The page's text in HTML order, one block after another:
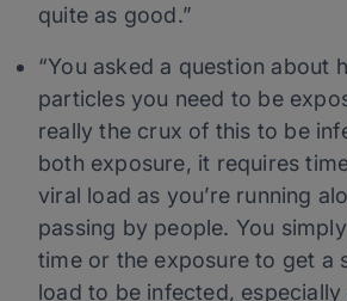
quite as good.”
“You asked a question about
particles you need to be
really the crux of this to be
both exposure, it requires
viral load as you’re running
passing by people. You
time or the exposure to get a
load to be infected, especially